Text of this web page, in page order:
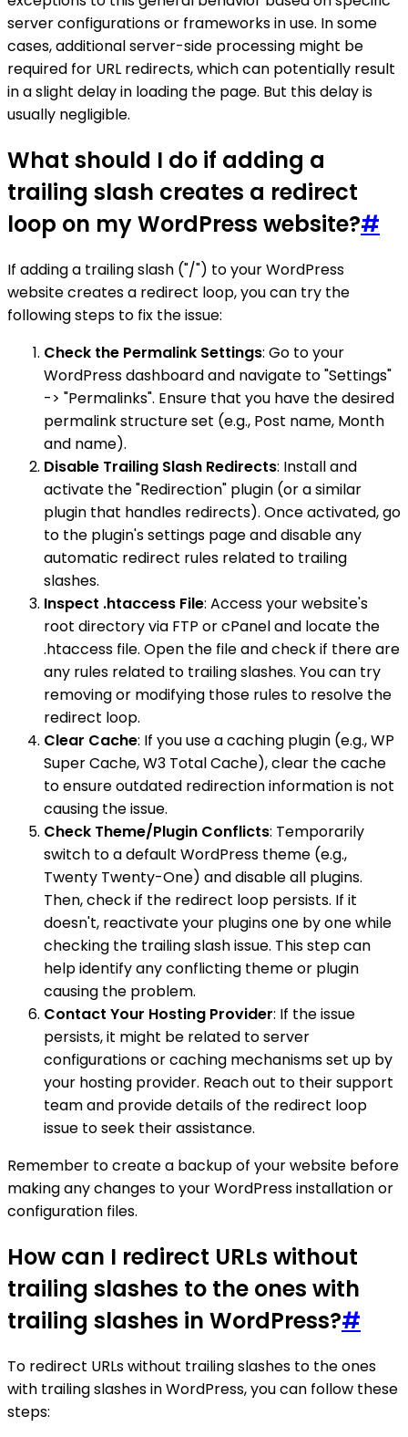
server configurations or frameworks in use. In some
cases, additional server-side processing might be
required for URL redirects, which can potentially result
in a slight delay in loading the page. But this delay is
usually negligible.
What should I do if adding a
trailing slash creates a redirect
loop on my WordPress website?#
If adding a trailing slash ("/") to your WordPress
website creates a redirect loop, you can try the
following steps to fix the issue:
Check the Permalink Settings: Go to your
WordPress dashboard and navigate to "Settings"
-> "Permalinks". Ensure that you have the desired
permalink structure set (e.g., Post name, Month
and name).
Disable Trailing Slash Redirects: Install and
activate the "Redirection" plugin (or a similar
plugin that handles redirects). Once activated, go
to the plugin's settings page and disable any
automatic redirect rules related to trailing
slashes.
Inspect .htaccess File: Access your website's
root directory via FTP or cPanel and locate the
.htaccess file. Open the file and check if there are
any rules related to trailing slashes. You can try
removing or modifying those rules to resolve the
redirect loop.
Clear Cache: If you use a caching plugin (e.g., WP
Super Cache, W3 Total Cache), clear the cache
to ensure outdated redirection information is not
causing the issue.
Check Theme/Plugin Conflicts: Temporarily
switch to a default WordPress theme (e.g.,
Twenty Twenty-One) and disable all plugins.
Then, check if the redirect loop persists. If it
doesn't, reactivate your plugins one by one while
checking the trailing slash issue. This step can
help identify any conflicting theme or plugin
causing the problem.
Contact Your Hosting Provider: If the issue
persists, it might be related to server
configurations or caching mechanisms set up by
your hosting provider. Reach out to their support
team and provide details of the redirect loop
issue to seek their assistance.
Remember to create a backup of your website before
making any changes to your WordPress installation or
configuration files.
How can I redirect URLs without
trailing slashes to the ones with
trailing slashes in WordPress?#
To redirect URLs without trailing slashes to the ones
with trailing slashes in WordPress, you can follow these
steps: